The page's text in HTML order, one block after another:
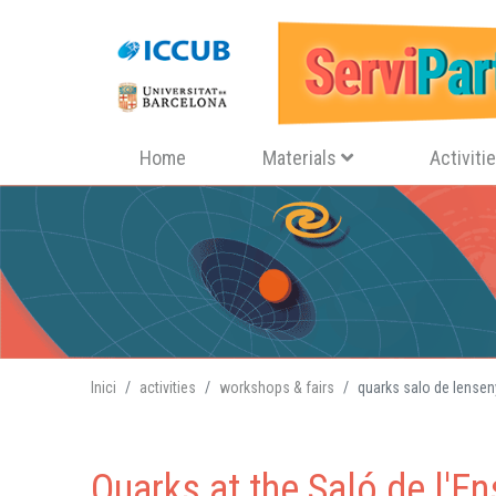
Navegació principal
Home Materials
Inici activities workshops & fairs quarks salo de